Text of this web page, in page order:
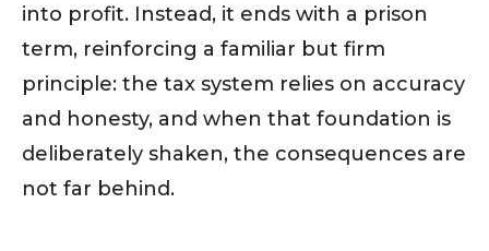
into profit. Instead, it ends with a prison
term, reinforcing a familiar but firm
principle: the tax system relies on accuracy
and honesty, and when that foundation is
deliberately shaken, the consequences are
not far behind.